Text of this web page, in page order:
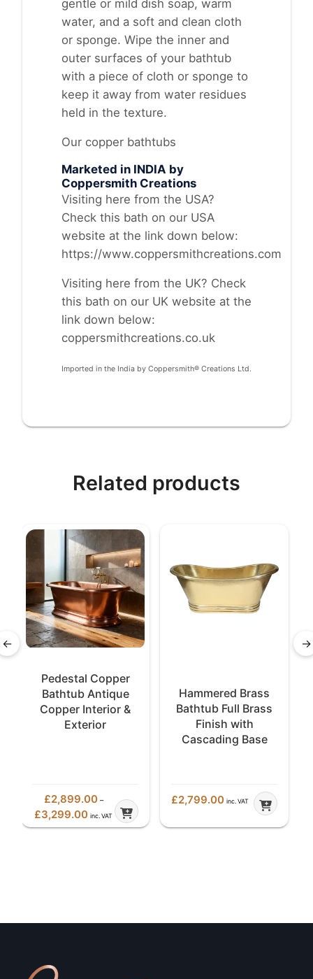
gentle or mild dish soap, warm
water, and a soft and clean cloth
or sponge. Wipe the inner and
outer surfaces of your bathtub
with a piece of cloth or sponge to
keep it away from water residues
held in the texture.
Our copper bathtubs
Marketed in INDIA by
Coppersmith Creations
Visiting here from the USA?
Check this bath on our USA
website at the link down below:
https://www.coppersmithcreations.com
Visiting here from the UK? Check
this bath on our UK website at the
link down below:
coppersmithcreations.co.uk
Imported in the India by Coppersmith® Creations Ltd.
Related products
Pedestal Copper
Bathtub Antique
Copper Interior &
Exterior
£2,899.00 –
£3,299.00 Price
inc. VAT
Hammered Brass
Bathtub Full Brass
Finish with
Cascading Base
£2,799.00 inc. VAT
← →